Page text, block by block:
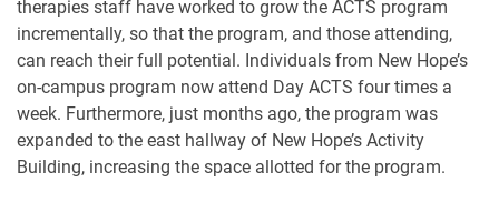
therapies staff have worked to grow the ACTS program
incrementally, so that the program, and those attending,
can reach their full potential. Individuals from New Hope’s
on-campus program now attend Day ACTS four times a
week. Furthermore, just months ago, the program was
expanded to the east hallway of New Hope’s Activity
Building, increasing the space allotted for the program.